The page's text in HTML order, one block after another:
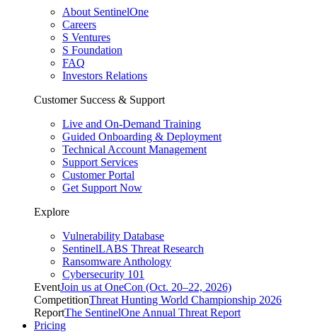
About SentinelOne
Careers
S Ventures
S Foundation
FAQ
Investors Relations
Customer Success & Support
Live and On-Demand Training
Guided Onboarding & Deployment
Technical Account Management
Support Services
Customer Portal
Get Support Now
Explore
Vulnerability Database
SentinelLABS Threat Research
Ransomware Anthology
Cybersecurity 101
EventJoin us at OneCon (Oct. 20–22, 2026)
CompetitionThreat Hunting World Championship 2026
ReportThe SentinelOne Annual Threat Report
Pricing